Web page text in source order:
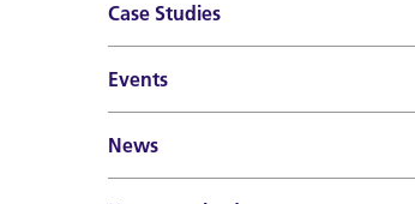
Case Studies
Events
News